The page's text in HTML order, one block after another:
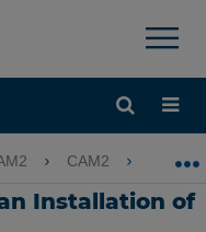
×
CAM2
Installation of